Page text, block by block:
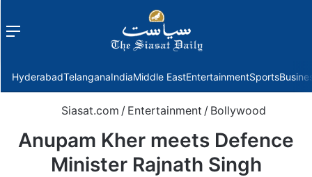
Menu
HyderabadTelanganaIndiaMiddle EastEntertainmentSports
Siasat.com / Entertainment / Bollywood
Anupam Kher meets Defence
Minister Rajnath Singh